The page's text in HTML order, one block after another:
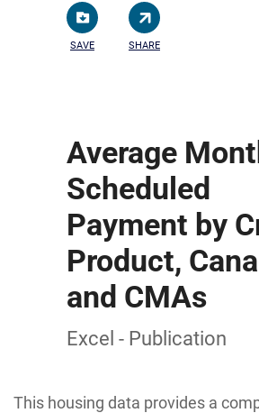
SAVE SHARE
Average
Scheduled
Payment by
Product,
and CMAs
Excel - Publication
This housing data provides a